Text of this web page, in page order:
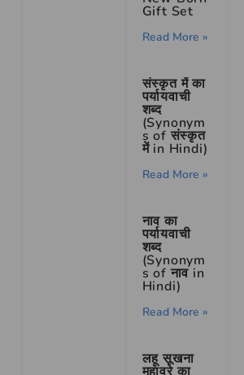
Gift Set
Read More »
संस्कृत में का
पर्यायवाची
शब्द
(Synonym
s of संस्कृत
में in Hindi)
Read More »
नाव का
पर्यायवाची
शब्द
(Synonym
s of नाव in
Hindi)
Read More »
लहू सूखना